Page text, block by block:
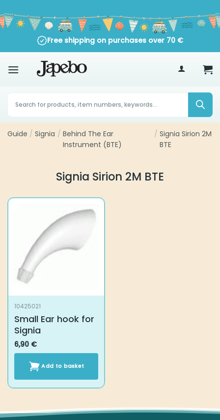
to
content
Free shipping on purchases over 70 €
Products
search
Guide / Signia / Behind The Ear
Instrument (BTE)
/ Signia Sirion 2M
BTE
Signia Sirion 2M BTE
10425021
Small Ear hook for
Signia
6,90 €
Add to basket